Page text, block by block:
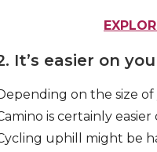
It’s easier on
on the size
is certainly
uphill might be